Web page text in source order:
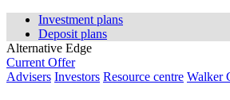
Investment plans
Deposit plans
Alternative Edge
Current Offer
Advisers Investors Resource centre Walker